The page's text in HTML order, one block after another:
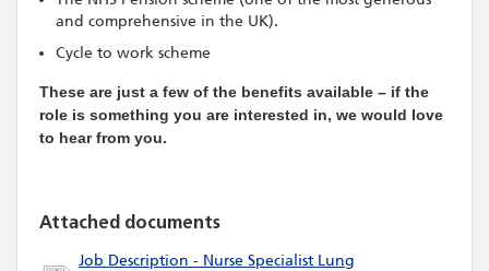
and comprehensive in the UK).
Cycle to work scheme
These are just a few of the benefits available – if the
role is something you are interested in, we would love
to hear from you.
Attached documents
Job Description - Nurse Specialist Lung